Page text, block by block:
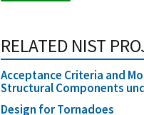
RELATED NIST
Acceptance Criteria and
Structural Components
Design for Tornadoes